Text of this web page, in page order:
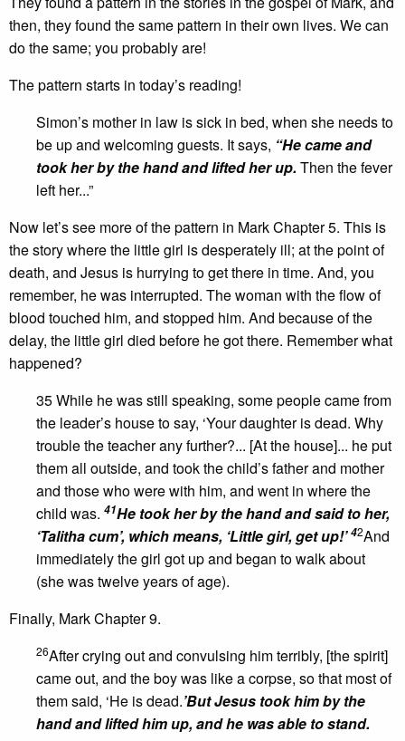
then, they found the same pattern in their own lives. We can
do the same; you probably are!
The pattern starts in today’s reading!
Simon’s mother in law is sick in bed, when she needs to
be up and welcoming guests. It says, “He came and
took her by the hand and lifted her up.Then the fever
left her...”
Now let’s see more of the pattern in Mark Chapter 5. This is
the story where the little girl is desperately ill; at the point of
death, and Jesus is hurrying to get there in time. And, you
remember, he was interrupted. The woman with the flow of
blood touched him, and stopped him. And because of the
delay, the little girl died before he got there. Remember what
happened?
35 While he was still speaking, some people came from
the leader’s house to say, ‘Your daughter is dead. Why
trouble the teacher any further?... [At the house]... he put
them all outside, and took the child’s father and mother
and those who were with him, and went in where the
child was. 41He took her by the hand and said to her,
‘Talitha cum’, which means, ‘Little girl, get up!’42And
immediately the girl got up and began to walk about
(she was twelve years of age).
Finally, Mark Chapter 9.
26After crying out and convulsing him terribly, [the spirit]
came out, and the boy was like a corpse, so that most of
them said, ‘He is dead.’But Jesus took him by the
hand and lifted him up, and he was able to stand.